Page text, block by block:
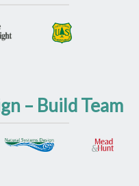
– Build Team